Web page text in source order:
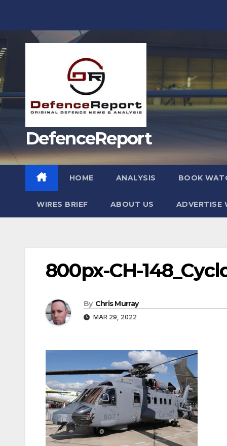
DefenceReport
HOME ANALYSIS BOOK
WIRES BRIEF ABOUT US ADVERTISE
800px-CH-
By Chris Murray
MAR 29, 2022